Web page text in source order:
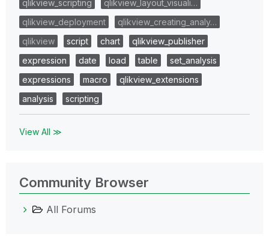
qlikview_scripting
qlikview_layout_visuali…
qlikview_deployment
qlikview_creating_analy…
qlikview
script chart
qlikview_publisher
expression
date load table
set_analysis
expressions
macro
qlikview_extensions
analysis
scripting
View All ≫
Community Browser
All Forums